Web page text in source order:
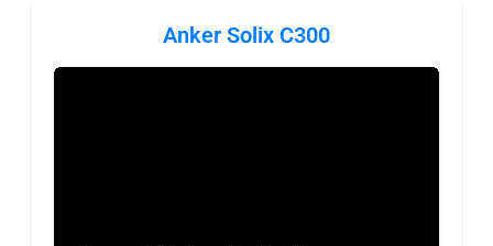
Anker Solix C300